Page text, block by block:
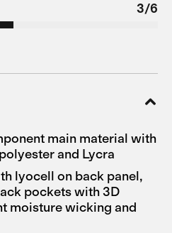
3/6
main material with
and Lycra
lyocell on back panel,
pockets with 3D
moisture wicking and